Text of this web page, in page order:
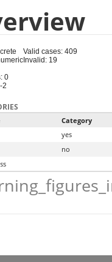
0
2
Valid cases: 409
Invalid: 19
Category
yes
no